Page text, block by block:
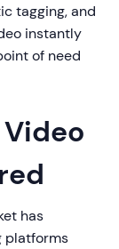
tagging, and
instantly
of need
has
platforms